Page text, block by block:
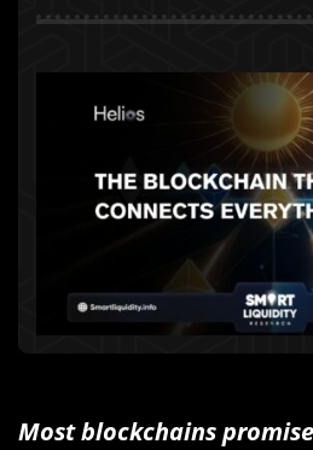
Most blockchains